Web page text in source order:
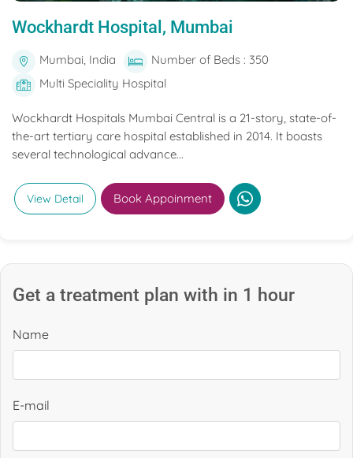
Wockhardt Hospital, Mumbai
Mumbai, India
Number of Beds : 350
Multi Speciality Hospital
Wockhardt Hospitals Mumbai Central is a 21-story, state-of-
the-art tertiary care hospital established in 2014. It boasts
several technological advance...
View Detail Book Appoinment
Get a treatment plan with in 1 hour
Name
E-mail